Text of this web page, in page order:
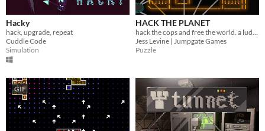
Hacky
hack, upgrade, repeat
Cuddle Code
Simulation
HACK THE PLANET
Jess Levine | Jumpgate Games
Puzzle
GIF